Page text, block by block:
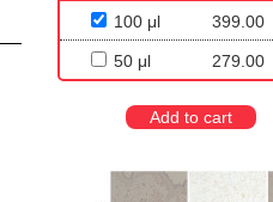
100 μl
399.00
50 μl 279.00
Add to cart